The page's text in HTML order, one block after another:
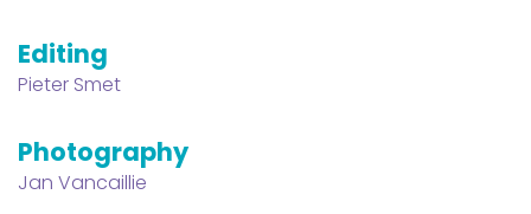
Editing
Pieter Smet
Photography
Jan Vancaillie